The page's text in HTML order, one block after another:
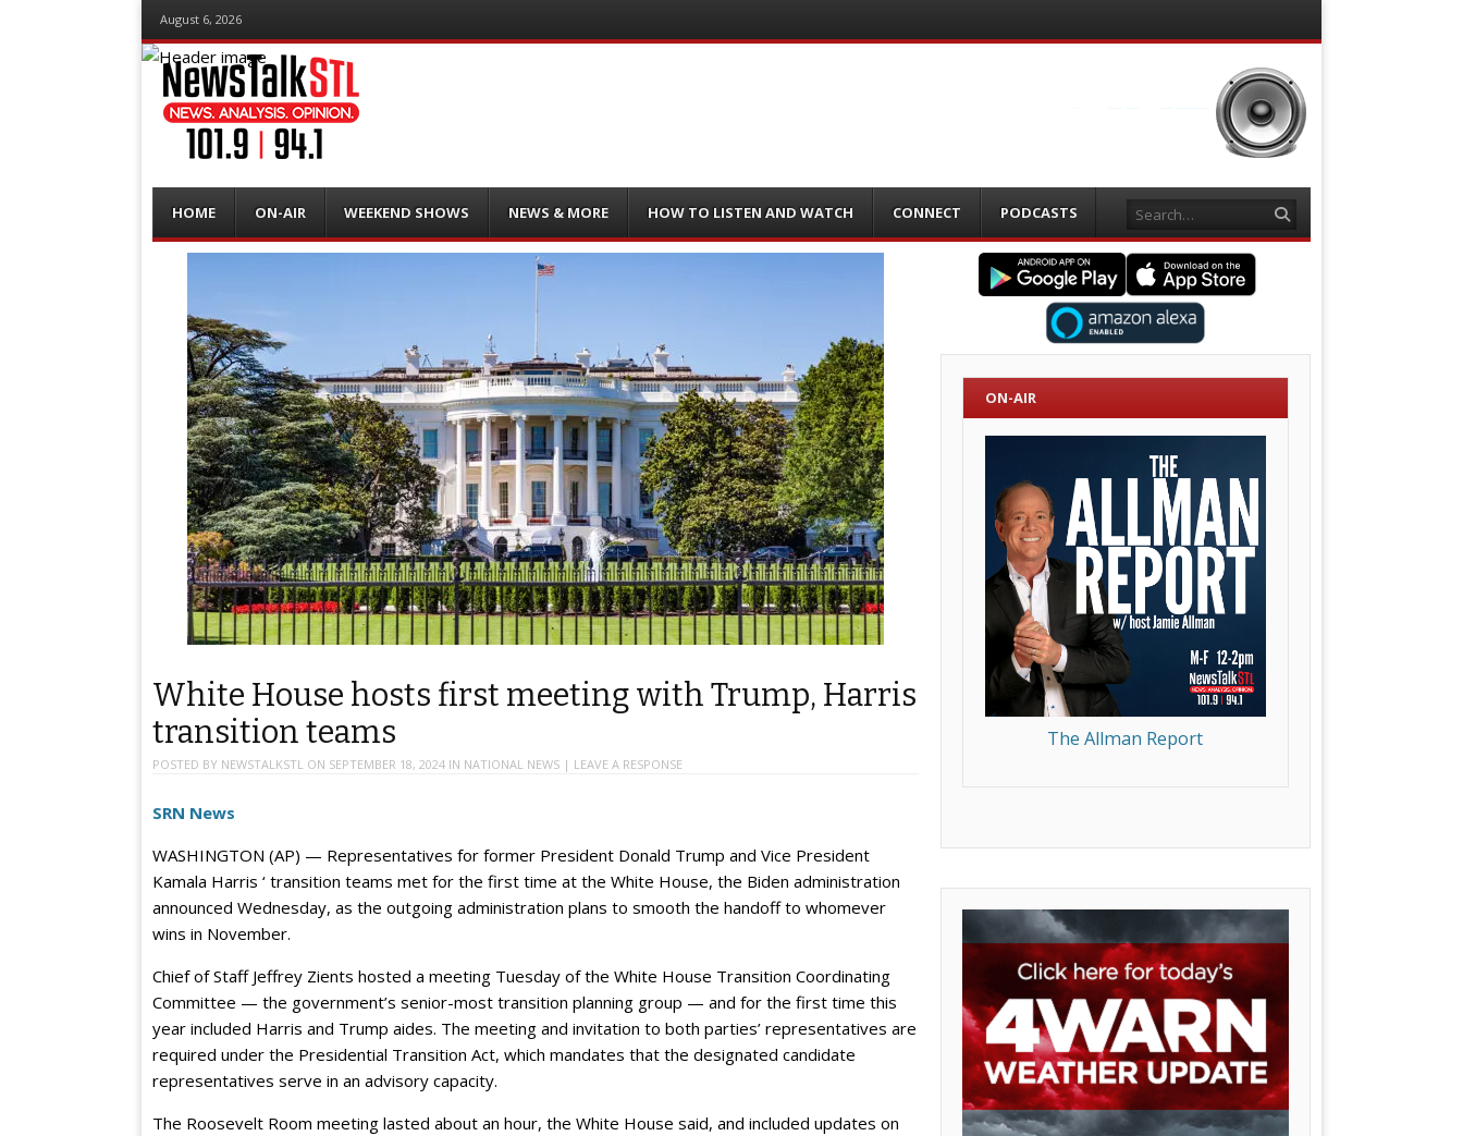
August 6, 2026
Menu
content
HOME ON-AIR WEEKEND SHOWS NEWS & MORE HOW TO LISTEN AND WATCH CONNECT PODCASTS Search
White House hosts first meeting with Trump, Harris
transition teams
POSTED BY NEWSTALKSTL ON SEPTEMBER 18, 2024 IN NATIONAL NEWS | LEAVE A RESPONSE
SRN News
WASHINGTON (AP) — Representatives for former President Donald Trump and Vice President
Kamala Harris ‘ transition teams met for the first time at the White House, the Biden administration
announced Wednesday, as the outgoing administration plans to smooth the handoff to whomever
wins in November.
Chief of Staff Jeffrey Zients hosted a meeting Tuesday of the White House Transition Coordinating
Committee — the government’s senior-most transition planning group — and for the first time this
year included Harris and Trump aides. The meeting and invitation to both parties’ representatives are
required under the Presidential Transition Act, which mandates that the designated candidate
representatives serve in an advisory capacity.
The Roosevelt Room meeting lasted about an hour, the White House said, and included updates on
ON-AIR
The Allman Report